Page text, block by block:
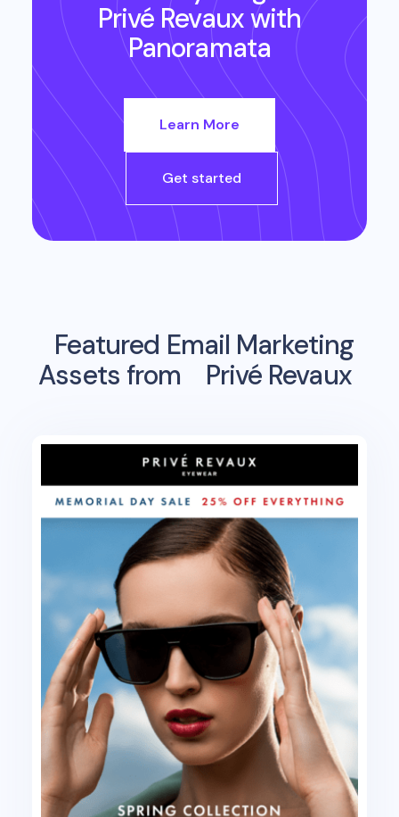
Privé Revauxwith
Panoramata
Learn More
Get started
Featured Email Marketing
Assets from
Privé Revaux